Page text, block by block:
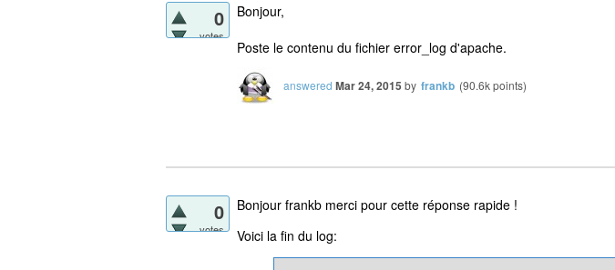
0
votes
Bonjour,
Poste le contenu du fichier error_log d'apache.
answered Mar 24, 2015 by frankb (90.6kpoints)
0
votes
Bonjour frankb merci pour cette réponse rapide !
Voici la fin du log: